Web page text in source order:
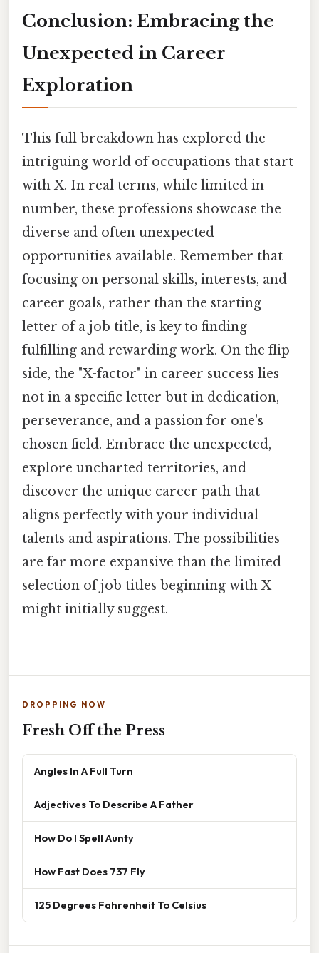
Conclusion: Embracing the
Unexpected in Career
Exploration
This full breakdown has explored the
intriguing world of occupations that start
with X. In real terms, while limited in
number, these professions showcase the
diverse and often unexpected
opportunities available. Remember that
focusing on personal skills, interests, and
career goals, rather than the starting
letter of a job title, is key to finding
fulfilling and rewarding work. On the flip
side, the "X-factor" in career success lies
not in a specific letter but in dedication,
perseverance, and a passion for one's
chosen field. Embrace the unexpected,
explore uncharted territories, and
discover the unique career path that
aligns perfectly with your individual
talents and aspirations. The possibilities
are far more expansive than the limited
selection of job titles beginning with X
might initially suggest.
DROPPING NOW
Fresh Off the Press
Angles In A Full Turn
Adjectives To Describe A Father
How Do I Spell Aunty
How Fast Does 737 Fly
125 Degrees Fahrenheit To Celsius